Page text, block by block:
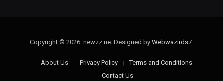
Copyright © 2026. newzz.net Designed by Webwazirds7.
About Us Privacy Policy
Terms and Conditions
Contact Us